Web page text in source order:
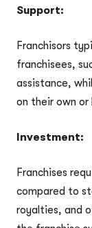
Support:
Franchisors
franchisees,
assistance,
on their own or
Investment:
Franchises
compared to
royalties, and